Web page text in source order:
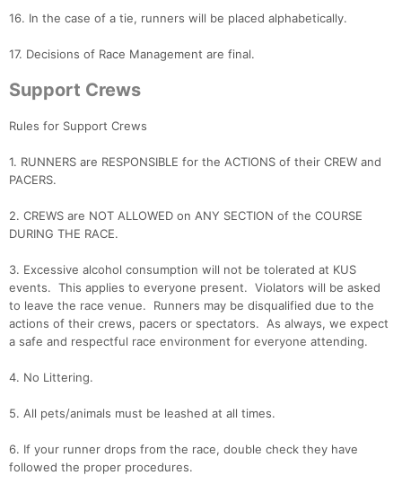
16. In the case of a tie, runners will be placed alphabetically.
17. Decisions of Race Management are final.
Support Crews
Rules for Support Crews
1. RUNNERS are RESPONSIBLE for the ACTIONS of their CREW and
PACERS.
2. CREWS are NOT ALLOWED on ANY SECTION of the COURSE
DURING THE RACE.
3. Excessive alcohol consumption will not be tolerated at KUS
events. This applies to everyone present. Violators will be asked
to leave the race venue. Runners may be disqualified due to the
actions of their crews, pacers or spectators. As always, we expect
a safe and respectful race environment for everyone attending.
4. No Littering.
5. All pets/animals must be leashed at all times.
6. If your runner drops from the race, double check they have
followed the proper procedures.